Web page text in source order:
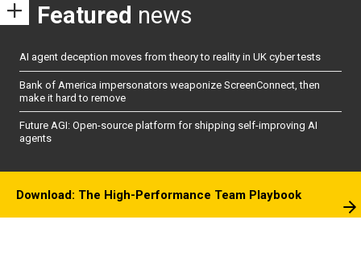
Featured news
AI agent deception moves from theory to reality in UK cyber tests
Bank of America impersonators weaponize ScreenConnect, then
make it hard to remove
Future AGI: Open-source platform for shipping self-improving AI
agents
Download: The High-Performance Team Playbook